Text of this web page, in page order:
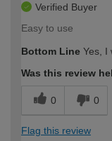
Verified Buyer
Easy to use
Bottom Line Yes, I
Was this review
0 0
Flag this review